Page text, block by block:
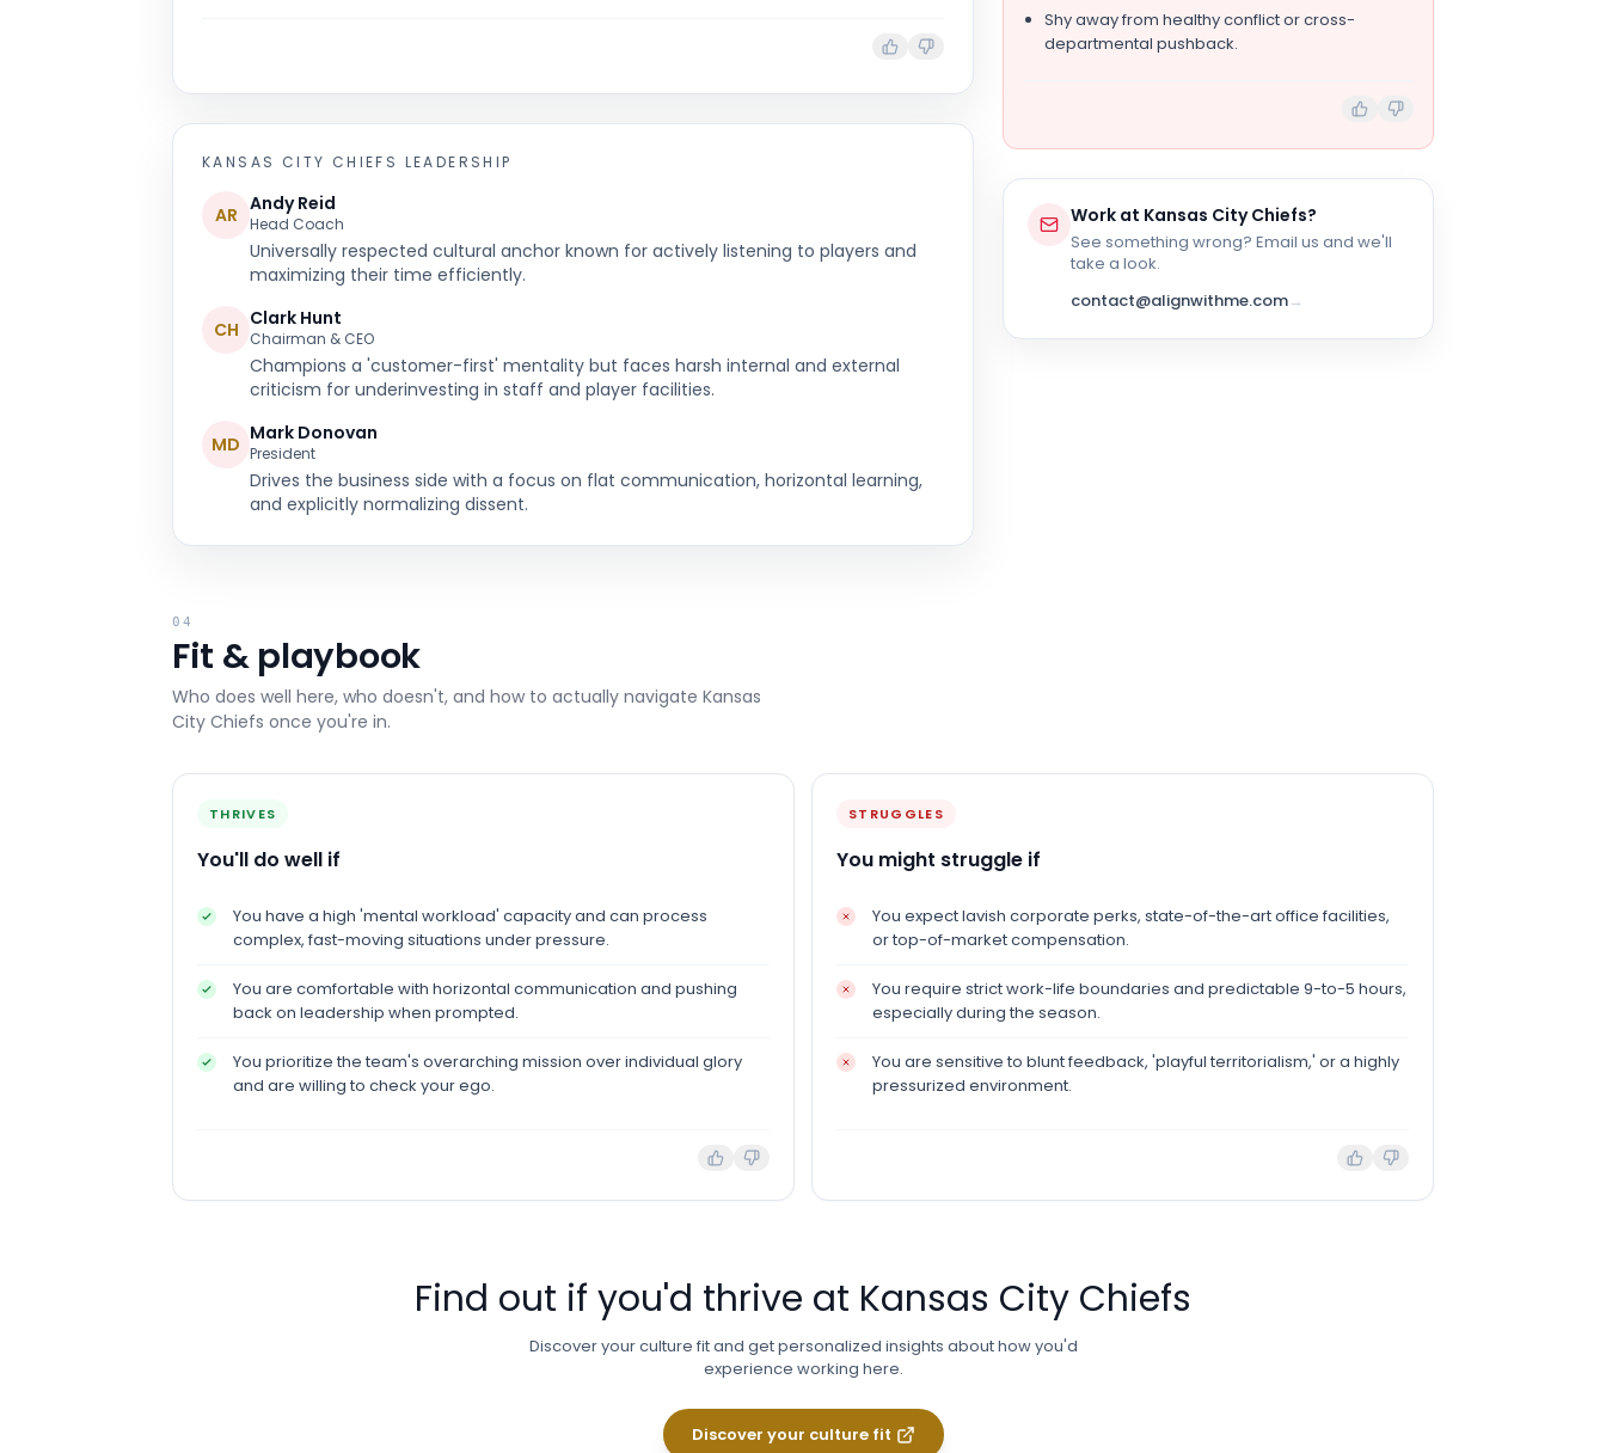
KANSAS CITY CHIEFS LEADERSHIP
AR Andy Reid
Head Coach
Universally respected cultural anchor known for actively listening to players and
maximizing their time efficiently.
CH Clark Hunt
Chairman & CEO
Champions a 'customer-first' mentality but faces harsh internal and external
criticism for underinvesting in staff and player facilities.
MD Mark Donovan
President
Drives the business side with a focus on flat communication, horizontal learning,
and explicitly normalizing dissent.
Shy away from healthy conflict or cross-
departmental pushback.
Work at Kansas City Chiefs?
See something wrong? Email us and we'll
take a look.
contact@alignwithme.com→
04
Fit & playbook
Who does well here, who doesn't, and how to actually navigate Kansas
City Chiefs once you're in.
THRIVES
You'll do well if
You have a high 'mental workload' capacity and can process
complex, fast-moving situations under pressure.
You are comfortable with horizontal communication and pushing
back on leadership when prompted.
You prioritize the team's overarching mission over individual glory
and are willing to check your ego.
STRUGGLES
You might struggle if
You expect lavish corporate perks, state-of-the-art office facilities,
or top-of-market compensation.
You require strict work-life boundaries and predictable 9-to-5 hours,
especially during the season.
You are sensitive to blunt feedback, 'playful territorialism,' or a highly
pressurized environment.
Find out if you'd thrive at Kansas City Chiefs
Discover your culture fit and get personalized insights about how you'd
experience working here.
Discover your culture fit